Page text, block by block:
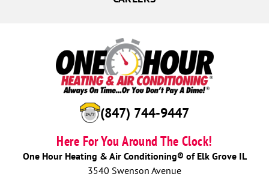
(847) 744-9447
Here For You Around The Clock!
One Hour Heating & Air Conditioning® of Elk Grove IL
3540 Swenson Avenue